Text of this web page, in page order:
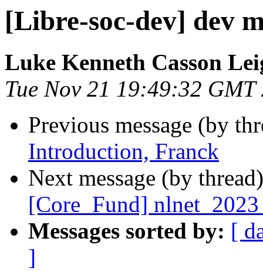
[Libre-soc-dev] dev
Luke Kenneth Casson
Tue Nov 21 19:49:32 GMT
Previous message (by
Introduction, Franck
Next message (by
[Core_Fund]
Messages sorted by: [
]